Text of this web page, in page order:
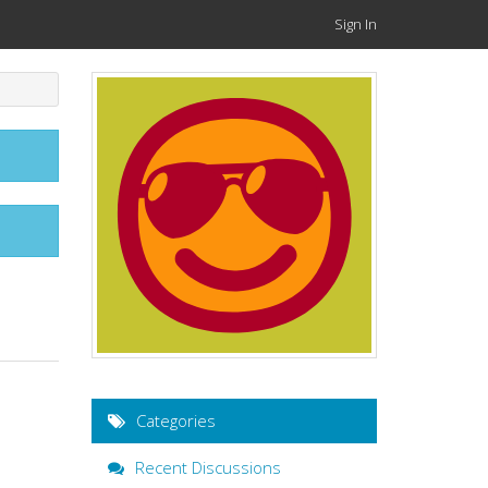
Sign In
Categories
Recent Discussions